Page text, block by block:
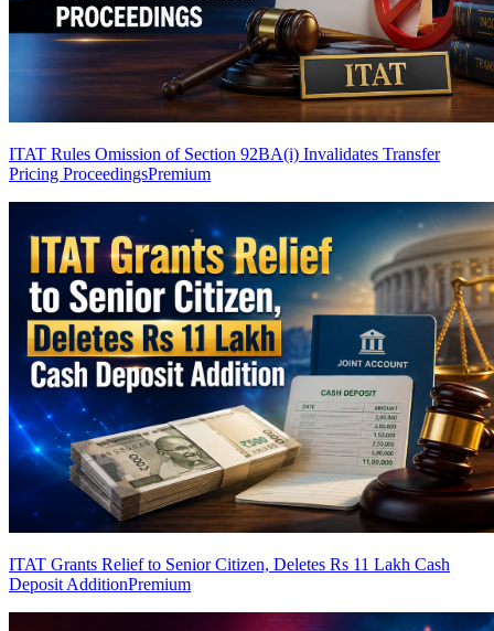
ITAT Rules Omission of Section 92BA(i) Invalidates Transfer
Pricing ProceedingsPremium
ITAT Grants Relief to Senior Citizen, Deletes Rs 11 Lakh Cash
Deposit AdditionPremium